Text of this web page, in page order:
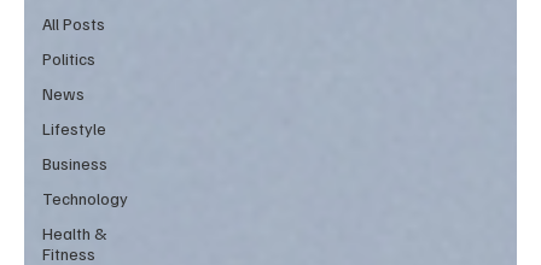
All Posts
Politics
News
Lifestyle
Business
Technology
Health &
Fitness